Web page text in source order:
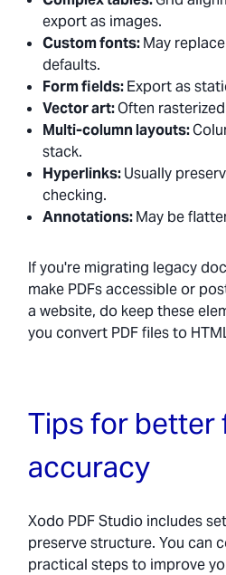
export as images.
Custom fonts:May
defaults.
Form fields:Export as
Vector art:Often
Multi-column layouts:
stack.
Hyperlinks:Usually
checking.
Annotations:May be
If you're migrating legacy
make PDFs accessible or
a website, do keep these
you convert PDF files to
Tips for better
accuracy
Xodo PDF Studio includes
preserve structure. You can
practical steps to improve